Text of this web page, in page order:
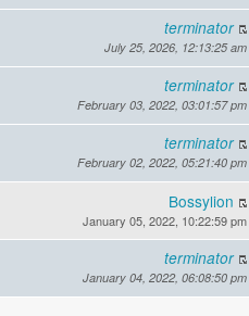
terminator
July 25, 2026, 12:13:25 am
terminator
February 03, 2022, 03:01:57 pm
terminator
February 02, 2022, 05:21:40 pm
Bossylion
January 05, 2022, 10:22:59 pm
terminator
January 04, 2022, 06:08:50 pm